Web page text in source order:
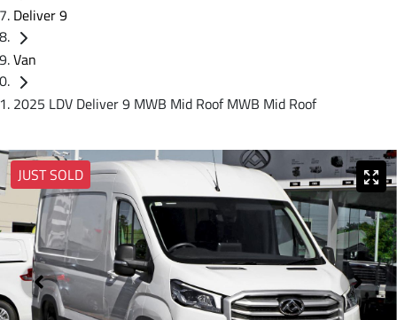
Deliver 9
Van
2025 LDV Deliver 9 MWB Mid Roof MWB Mid Roof
JUST SOLD